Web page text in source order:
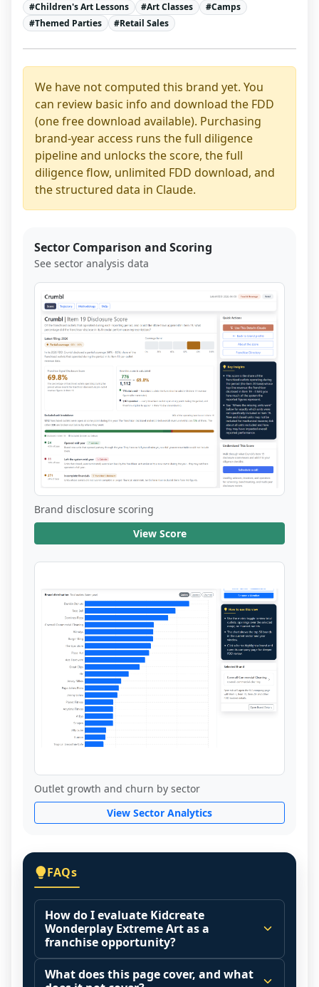
#Children's Art Lessons #Art Classes #Camps
#Themed Parties #Retail Sales
We have not computed this brand yet. You
can review basic info and download the FDD
(one free download available). Purchasing
brand-year access runs the full diligence
pipeline and unlocks the score, the full
diligence flow, unlimited FDD download, and
the structured data in Claude.
Sector Comparison and Scoring
See sector analysis data
Brand disclosure scoring
View Score
Outlet growth and churn by sector
View Sector Analytics
FAQs
How do I evaluate Kidcreate
Wonderplay Extreme Art as a
franchise opportunity?
Many people start by asking, "Is Kidcreate
Wonderplay Extreme Art a good
What does this page cover, and what